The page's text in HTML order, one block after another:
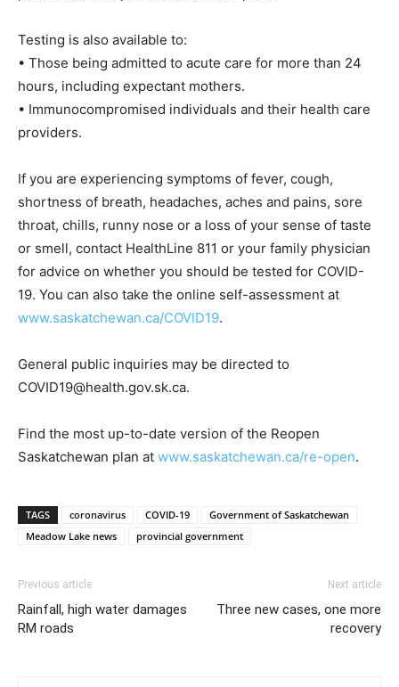
Testing is also available to:
• Those being admitted to acute care for more than 24
hours, including expectant mothers.
• Immunocompromised individuals and their health care
providers.
If you are experiencing symptoms of fever, cough,
shortness of breath, headaches, aches and pains, sore
throat, chills, runny nose or a loss of your sense of taste
or smell, contact HealthLine 811 or your family physician
for advice on whether you should be tested for COVID-
19. You can also take the online self-assessment at
www.saskatchewan.ca/COVID19.
General public inquiries may be directed to
COVID19@health.gov.sk.ca.
Find the most up-to-date version of the Reopen
Saskatchewan plan at www.saskatchewan.ca/re-open.
TAGS coronavirus COVID-19
Government of Saskatchewan
Meadow Lake news
provincial government
Previous article
Rainfall, high water damages
RM roads
Next article
Three new cases, one more
recovery